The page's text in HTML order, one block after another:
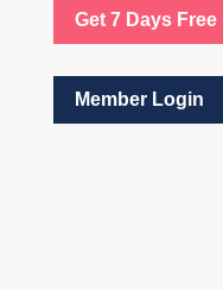
Get 7 Days Free
Member Login